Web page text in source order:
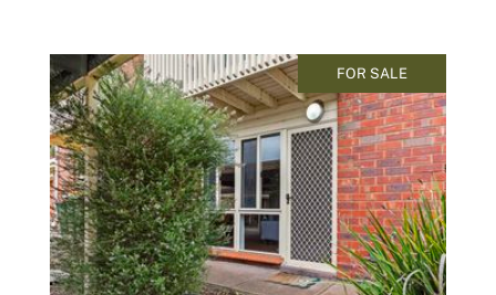
FOR SALE